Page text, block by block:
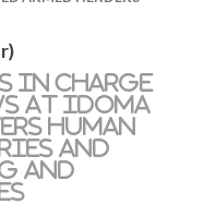
in charge
at Idoma
human
and
and